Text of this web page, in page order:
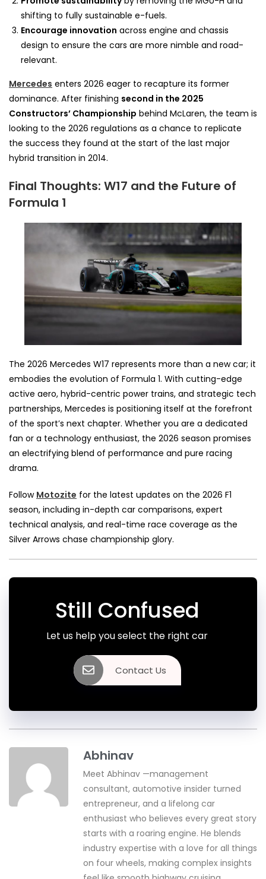
shifting to fully sustainable e-fuels.
Encourage innovation across engine and chassis
design to ensure the cars are more nimble and road-
relevant.
Mercedes enters 2026 eager to recapture its former
dominance. After finishing second in the 2025
Constructors’ Championship behind McLaren, the team is
looking to the 2026 regulations as a chance to replicate
the success they found at the start of the last major
hybrid transition in 2014.
Final Thoughts: W17 and the Future of
Formula 1
The 2026 Mercedes W17 represents more than a new car; it
embodies the evolution of Formula 1. With cutting-edge
active aero, hybrid-centric power trains, and strategic tech
partnerships, Mercedes is positioning itself at the forefront
of the sport’s next chapter. Whether you are a dedicated
fan or a technology enthusiast, the 2026 season promises
an electrifying blend of performance and pure racing
drama.
Follow Motozite for the latest updates on the 2026 F1
season, including in-depth car comparisons, expert
technical analysis, and real-time race coverage as the
Silver Arrows chase championship glory.
Still Confused
Let us help you select the right car
Contact Us
Abhinav
Meet Abhinav —management
consultant, automotive insider turned
entrepreneur, and a lifelong car
enthusiast who believes every great story
starts with a roaring engine. He blends
industry expertise with a love for all things
on four wheels, making complex insights